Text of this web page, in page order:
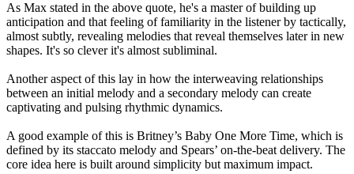
As Max stated in the above quote, he's a master of building up
anticipation and that feeling of familiarity in the listener by tactically,
almost subtly, revealing melodies that reveal themselves later in new
shapes. It's so clever it's almost subliminal.
Another aspect of this lay in how the interweaving relationships
between an initial melody and a secondary melody can create
captivating and pulsing rhythmic dynamics.
A good example of this is Britney’s Baby One More Time, which is
defined by its staccato melody and Spears’ on-the-beat delivery. The
core idea here is built around simplicity but maximum impact.